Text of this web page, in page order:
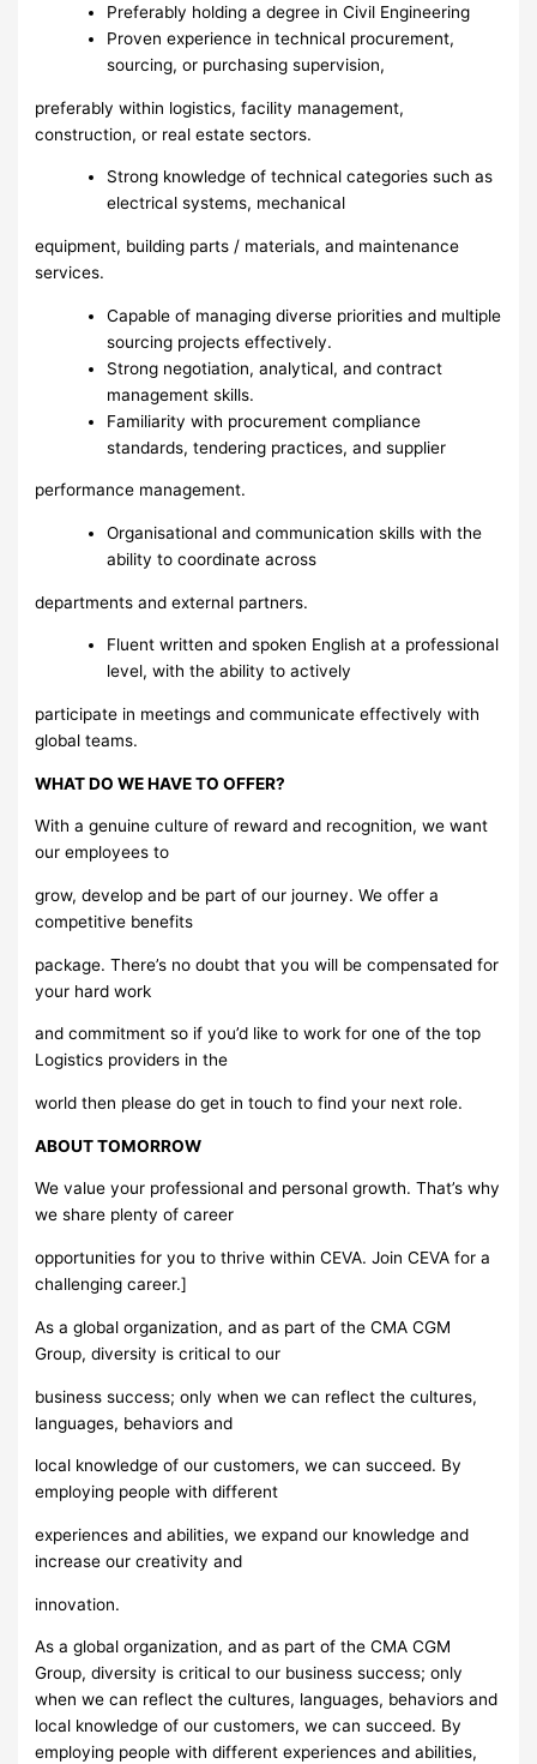
Preferably holding a degree in Civil Engineering
Proven experience in technical procurement,
sourcing, or purchasing supervision,
preferably within logistics, facility management,
construction, or real estate sectors.
Strong knowledge of technical categories such as
electrical systems, mechanical
equipment, building parts / materials, and maintenance
services.
Capable of managing diverse priorities and multiple
sourcing projects effectively.
Strong negotiation, analytical, and contract
management skills.
Familiarity with procurement compliance
standards, tendering practices, and supplier
performance management.
Organisational and communication skills with the
ability to coordinate across
departments and external partners.
Fluent written and spoken English at a professional
level, with the ability to actively
participate in meetings and communicate effectively with
global teams.
WHAT DO WE HAVE TO OFFER?
With a genuine culture of reward and recognition, we want
our employees to
grow, develop and be part of our journey. We offer a
competitive benefits
package. There’s no doubt that you will be compensated for
your hard work
and commitment so if you’d like to work for one of the top
Logistics providers in the
world then please do get in touch to find your next role.
ABOUT TOMORROW
We value your professional and personal growth. That’s why
we share plenty of career
opportunities for you to thrive within CEVA. Join CEVA for a
challenging career.]
As a global organization, and as part of the CMA CGM
Group, diversity is critical to our
business success; only when we can reflect the cultures,
languages, behaviors and
local knowledge of our customers, we can succeed. By
employing people with different
experiences and abilities, we expand our knowledge and
increase our creativity and
innovation.
As a global organization, and as part of the CMA CGM
Group, diversity is critical to our business success; only
when we can reflect the cultures, languages, behaviors and
local knowledge of our customers, we can succeed. By
employing people with different experiences and abilities,